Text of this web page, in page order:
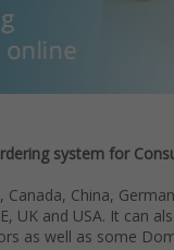
system for
China,
UK and USA. It can
as well as some